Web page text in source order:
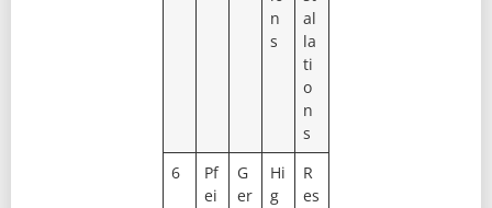
n
s
al
la
ti
o
n
s
6
Pf
ei
G
er
Hi
g
R
es